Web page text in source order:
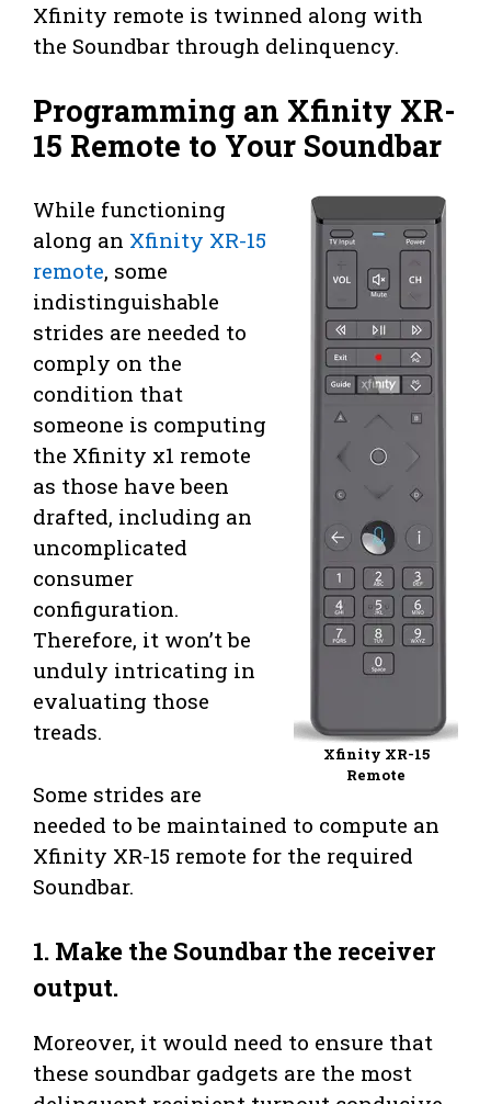
Xfinity remote is twinned along with
the Soundbar through delinquency.
Programming an Xfinity XR-
15 Remote to Your Soundbar
Xfinity XR-15
Remote
While functioning
along an Xfinity XR-15
remote, some
indistinguishable
strides are needed to
comply on the
condition that
someone is computing
the Xfinity x1 remote
as those have been
drafted, including an
uncomplicated
consumer
configuration.
Therefore, it won’t be
unduly intricating in
evaluating those
treads.
Some strides are
needed to be maintained to compute an
Xfinity XR-15 remote for the required
Soundbar.
1. Make the Soundbar the receiver
output.
Moreover, it would need to ensure that
these soundbar gadgets are the most